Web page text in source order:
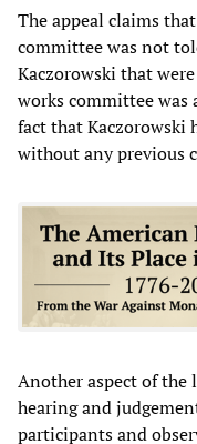
The appeal claims
committee was not
Kaczorowski that
works committee
fact that Kaczorowski
without any previous
Another aspect of the
hearing and
participants and